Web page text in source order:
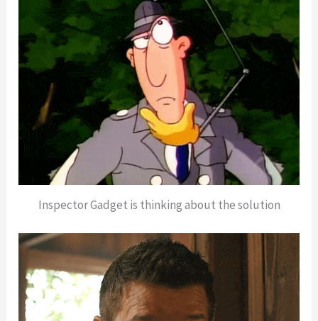
Inspector Gadget is thinking about the solution